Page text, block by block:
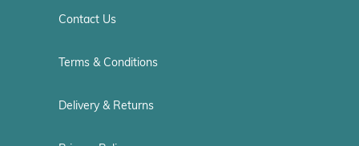
Contact Us
Terms & Conditions
Delivery & Returns